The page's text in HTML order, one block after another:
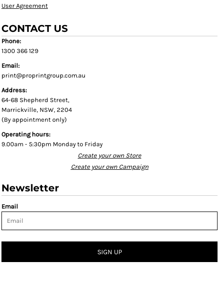
User Agreement
CONTACT US
Phone:
1300 366 129
Email:
print@proprintgroup.com.au
Address:
64-68 Shepherd Street,
Marrickville, NSW, 2204
(By appointment only)
Operating hours:
9.00am - 5:30pm Monday to Friday
Create your own Store
Create your own Campaign
Newsletter
Email
SIGN UP